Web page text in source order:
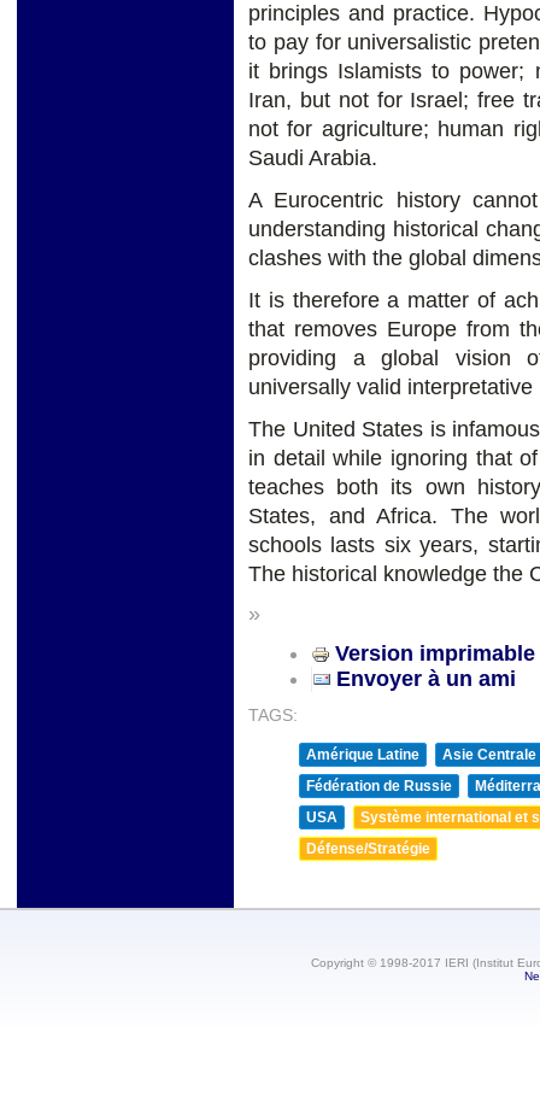
principles and practice.
to pay for universalistic
it brings Islamists to power;
Iran, but not for Israel; free
not for agriculture; human
Saudi Arabia.
A Eurocentric history
understanding historical
clashes with the global
It is therefore a matter of
that removes Europe from
providing a global vision
universally valid
The United States is
in detail while ignoring that
teaches both its own
States, and Africa. The
schools lasts six years,
The historical knowledge the
»
Version imprimable
Envoyer à un ami
TAGS:
Amérique Latine
Asie Centrale
Fédération de Russie
USA
Système international et
Défense/Stratégie
Copyright © 1998-2017 IERI (Institut